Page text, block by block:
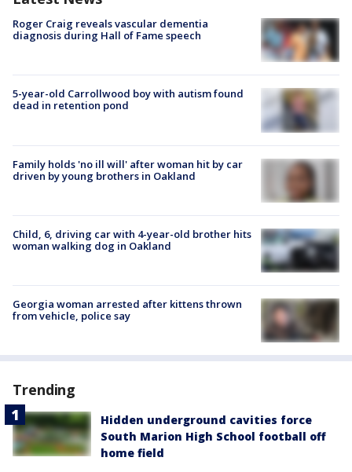
Roger Craig reveals vascular dementia
diagnosis during Hall of Fame speech
5-year-old Carrollwood boy with autism found
dead in retention pond
Family holds 'no ill will' after woman hit by car
driven by young brothers in Oakland
Child, 6, driving car with 4-year-old brother hits
woman walking dog in Oakland
Georgia woman arrested after kittens thrown
from vehicle, police say
Trending
Hidden underground cavities force
South Marion High School football off
home field